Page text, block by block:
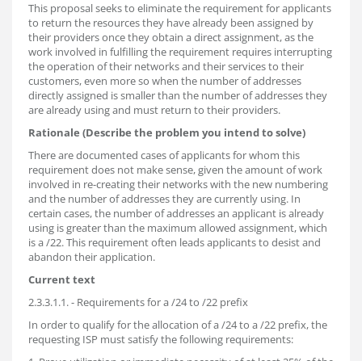
This proposal seeks to eliminate the requirement for applicants
to return the resources they have already been assigned by
their providers once they obtain a direct assignment, as the
work involved in fulfilling the requirement requires interrupting
the operation of their networks and their services to their
customers, even more so when the number of addresses
directly assigned is smaller than the number of addresses they
are already using and must return to their providers.
Rationale (Describe the problem you intend to solve)
There are documented cases of applicants for whom this
requirement does not make sense, given the amount of work
involved in re-creating their networks with the new numbering
and the number of addresses they are currently using. In
certain cases, the number of addresses an applicant is already
using is greater than the maximum allowed assignment, which
is a /22. This requirement often leads applicants to desist and
abandon their application.
Current text
2.3.3.1.1. - Requirements for a /24 to /22 prefix
In order to qualify for the allocation of a /24 to a /22 prefix, the
requesting ISP must satisfy the following requirements: